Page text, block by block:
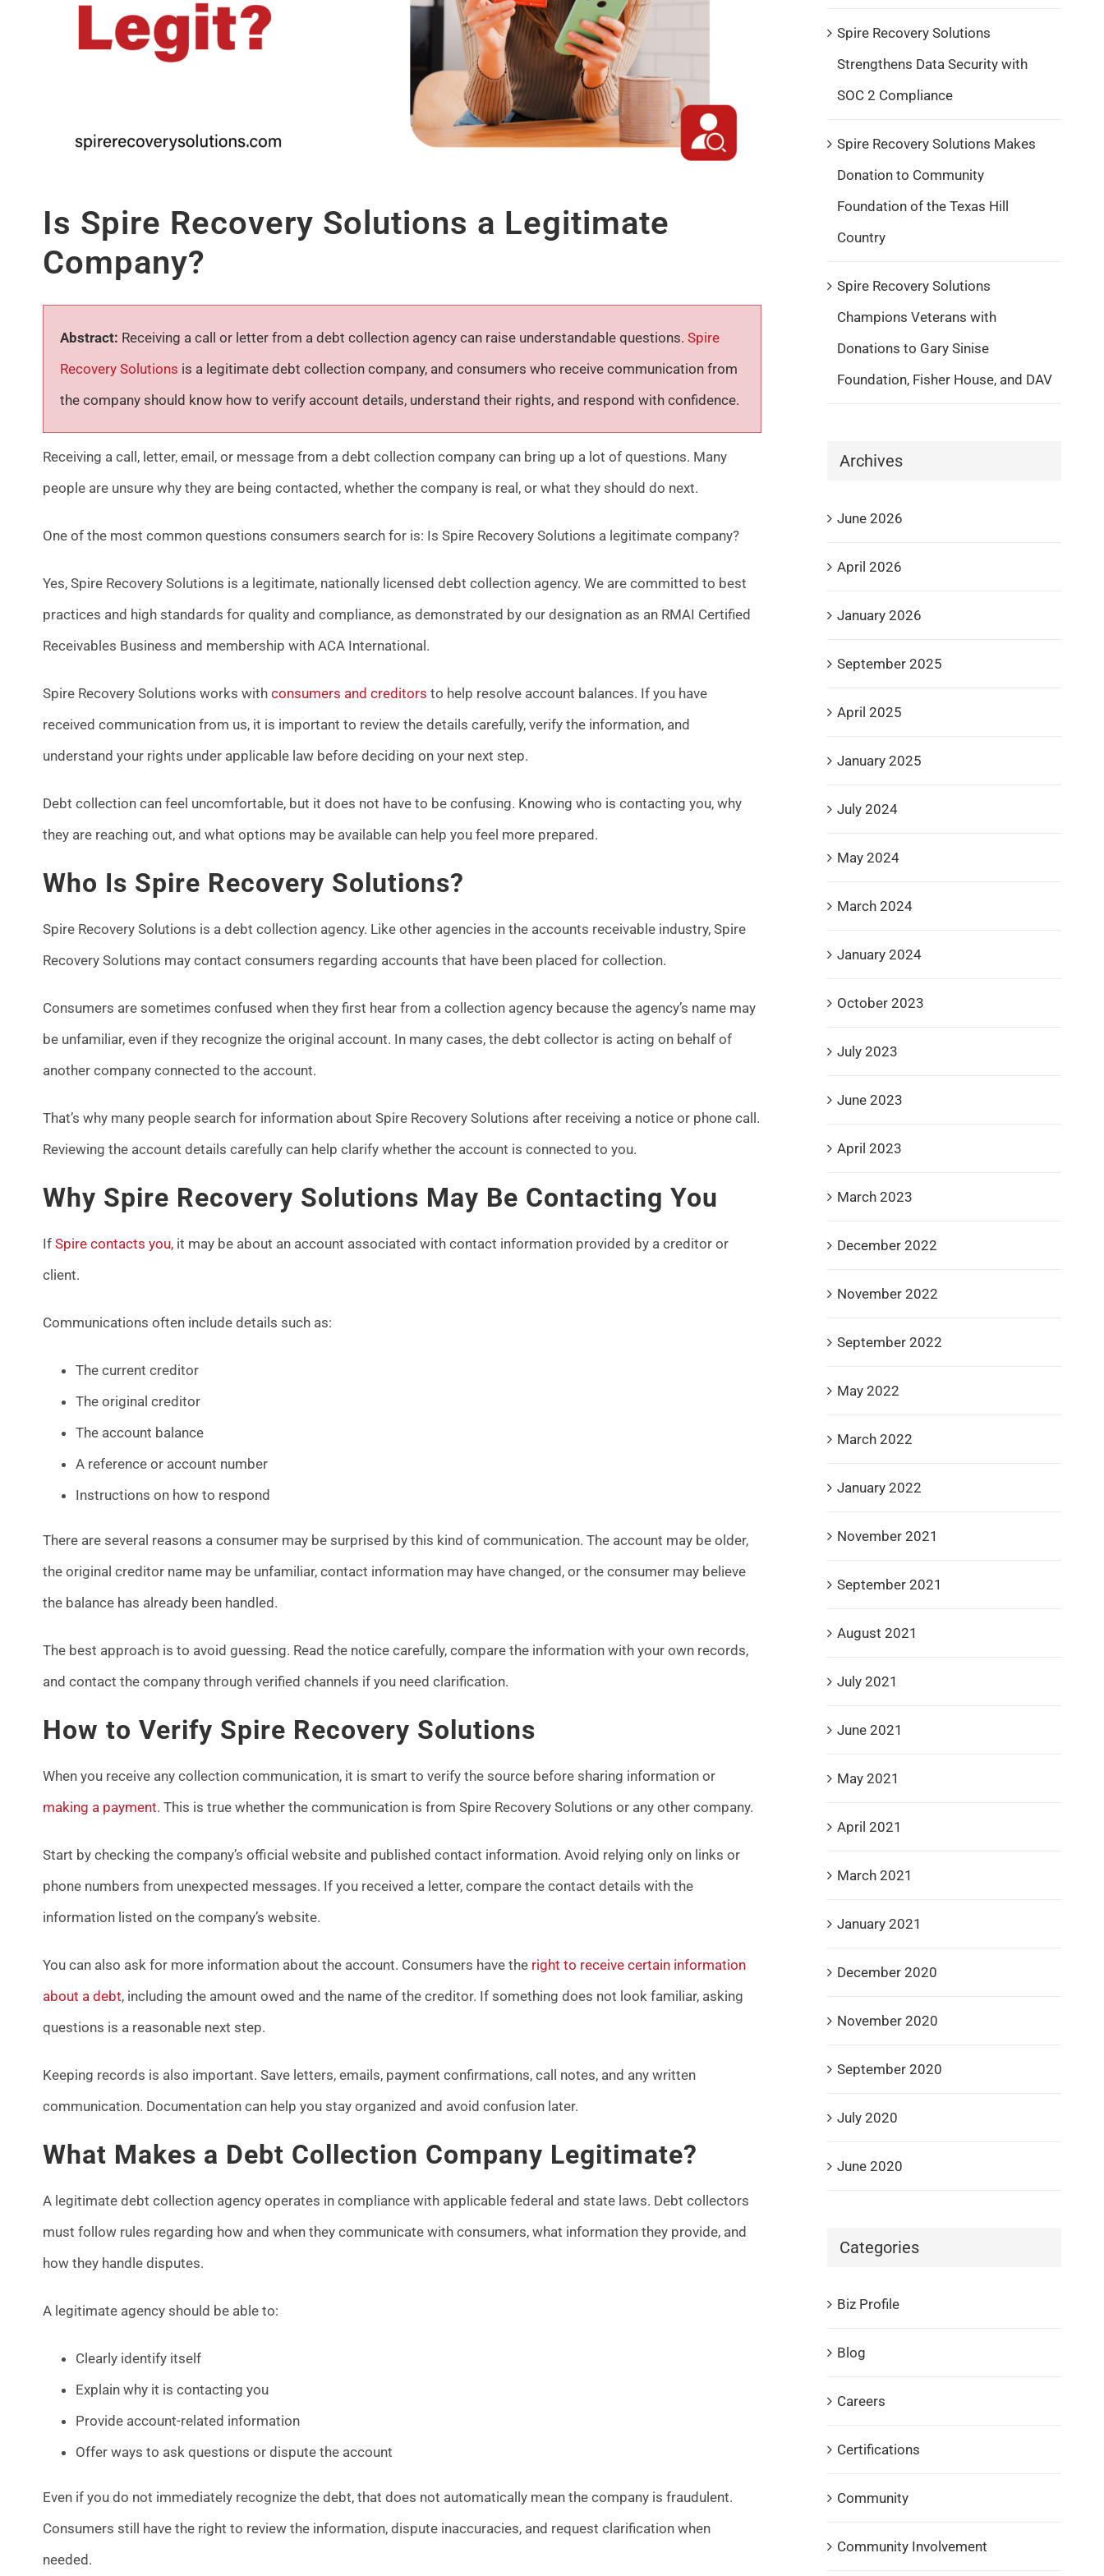
Is Spire Recovery Solutions a Legitimate
Company?
Abstract: Receiving a call or letter from a debt collection agency can raise understandable questions. Spire
Recovery Solutions is a legitimate debt collection company, and consumers who receive communication from
the company should know how to verify account details, understand their rights, and respond with confidence.
Receiving a call, letter, email, or message from a debt collection company can bring up a lot of questions. Many
people are unsure why they are being contacted, whether the company is real, or what they should do next.
One of the most common questions consumers search for is: Is Spire Recovery Solutions a legitimate company?
Yes, Spire Recovery Solutions is a legitimate, nationally licensed debt collection agency. We are committed to best
practices and high standards for quality and compliance, as demonstrated by our designation as an RMAI Certified
Receivables Business and membership with ACA International.
Spire Recovery Solutions works with consumers and creditors to help resolve account balances. If you have
received communication from us, it is important to review the details carefully, verify the information, and
understand your rights under applicable law before deciding on your next step.
Debt collection can feel uncomfortable, but it does not have to be confusing. Knowing who is contacting you, why
they are reaching out, and what options may be available can help you feel more prepared.
Who Is Spire Recovery Solutions?
Spire Recovery Solutions is a debt collection agency. Like other agencies in the accounts receivable industry, Spire
Recovery Solutions may contact consumers regarding accounts that have been placed for collection.
Consumers are sometimes confused when they first hear from a collection agency because the agency’s name may
be unfamiliar, even if they recognize the original account. In many cases, the debt collector is acting on behalf of
another company connected to the account.
That’s why many people search for information about Spire Recovery Solutions after receiving a notice or phone call.
Reviewing the account details carefully can help clarify whether the account is connected to you.
Why Spire Recovery Solutions May Be Contacting You
If Spire contacts you,it may be about an account associated with contact information provided by a creditor or
client.
Communications often include details such as:
The current creditor
The original creditor
The account balance
A reference or account number
Instructions on how to respond
There are several reasons a consumer may be surprised by this kind of communication. The account may be older,
the original creditor name may be unfamiliar, contact information may have changed, or the consumer may believe
the balance has already been handled.
The best approach is to avoid guessing. Read the notice carefully, compare the information with your own records,
and contact the company through verified channels if you need clarification.
How to Verify Spire Recovery Solutions
When you receive any collection communication, it is smart to verify the source before sharing information or
making a payment. This is true whether the communication is from Spire Recovery Solutions or any other company.
Start by checking the company’s official website and published contact information. Avoid relying only on links or
phone numbers from unexpected messages. If you received a letter, compare the contact details with the
information listed on the company’s website.
You can also ask for more information about the account. Consumers have the right to receive certain information
about a debt, including the amount owed and the name of the creditor. If something does not look familiar, asking
questions is a reasonable next step.
Keeping records is also important. Save letters, emails, payment confirmations, call notes, and any written
communication. Documentation can help you stay organized and avoid confusion later.
What Makes a Debt Collection Company Legitimate?
A legitimate debt collection agency operates in compliance with applicable federal and state laws. Debt collectors
must follow rules regarding how and when they communicate with consumers, what information they provide, and
how they handle disputes.
A legitimate agency should be able to:
Clearly identify itself
Explain why it is contacting you
Provide account-related information
Offer ways to ask questions or dispute the account
Even if you do not immediately recognize the debt, that does not automatically mean the company is fraudulent.
Consumers still have the right to review the information, dispute inaccuracies, and request clarification when
needed.
Spire Recovery Solutions
Strengthens Data Security with
SOC 2 Compliance
Spire Recovery Solutions Makes
Donation to Community
Foundation of the Texas Hill
Country
Spire Recovery Solutions
Champions Veterans with
Donations to Gary Sinise
Foundation, Fisher House, and DAV
Archives
June 2026
April 2026
January 2026
September 2025
April 2025
January 2025
July 2024
May 2024
March 2024
January 2024
October 2023
July 2023
June 2023
April 2023
March 2023
December 2022
November 2022
September 2022
May 2022
March 2022
January 2022
November 2021
September 2021
August 2021
July 2021
June 2021
May 2021
April 2021
March 2021
January 2021
December 2020
November 2020
September 2020
July 2020
June 2020
Categories
Biz Profile
Blog
Careers
Certifications
Community
Community Involvement